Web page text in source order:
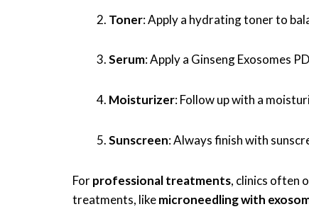
Toner: Apply a hydrating toner to
Serum: Apply a Ginseng Exosomes
Moisturizer: Follow up with a
Sunscreen: Always finish with
Forprofessional treatments, clinics often
treatments, likemicroneedling with